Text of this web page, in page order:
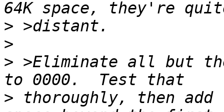
>
>
> >Eliminate all but
> thoroughly, then add